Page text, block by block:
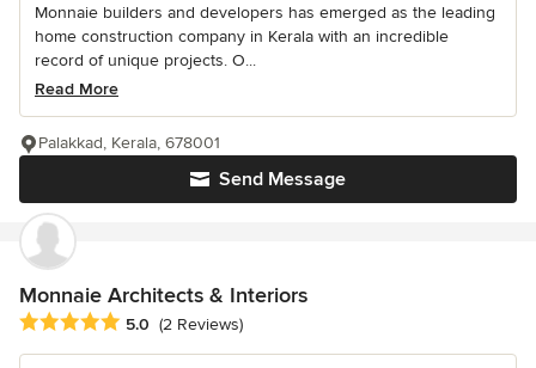
Monnaie builders and developers has emerged as the leading
home construction company in Kerala with an incredible
record of unique projects. O...
Read More
Send Message
Palakkad, Kerala, 678001
Monnaie Architects & Interiors
Average rating: 5 out of 5 stars
5.0 (2 Reviews)